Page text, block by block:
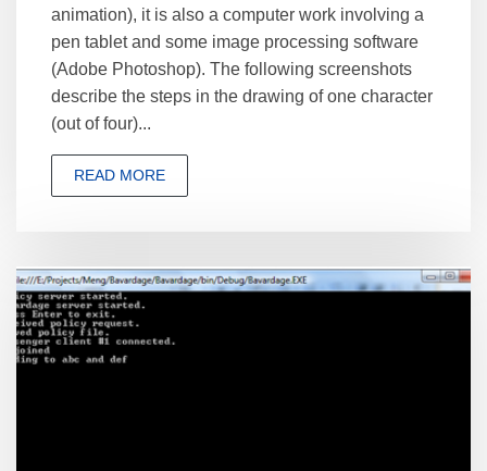
animation), it is also a computer work involving a
pen tablet and some image processing software
(Adobe Photoshop). The following screenshots
describe the steps in the drawing of one character
(out of four)...
READ MORE